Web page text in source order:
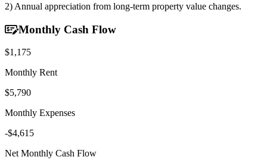
2) Annual appreciation from long-term property value changes.
Monthly Cash Flow
$1,175
Monthly Rent
$5,790
Monthly Expenses
-$4,615
Net Monthly Cash Flow